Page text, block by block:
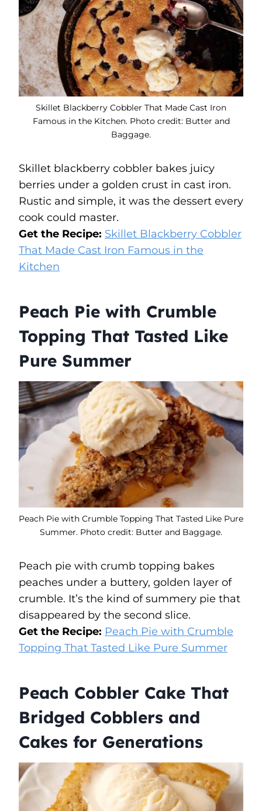
Skillet Blackberry Cobbler That Made Cast Iron
Famous in the Kitchen. Photo credit: Butter and
Baggage.
Skillet blackberry cobbler bakes juicy
berries under a golden crust in cast iron.
Rustic and simple, it was the dessert every
cook could master.
Get the Recipe: Skillet Blackberry Cobbler
That Made Cast Iron Famous in the
Kitchen
Peach Pie with Crumble
Topping That Tasted Like
Pure Summer
Peach Pie with Crumble Topping That Tasted Like Pure
Summer. Photo credit: Butter and Baggage.
Peach pie with crumb topping bakes
peaches under a buttery, golden layer of
crumble. It’s the kind of summery pie that
disappeared by the second slice.
Get the Recipe: Peach Pie with Crumble
Topping That Tasted Like Pure Summer
Peach Cobbler Cake That
Bridged Cobblers and
Cakes for Generations